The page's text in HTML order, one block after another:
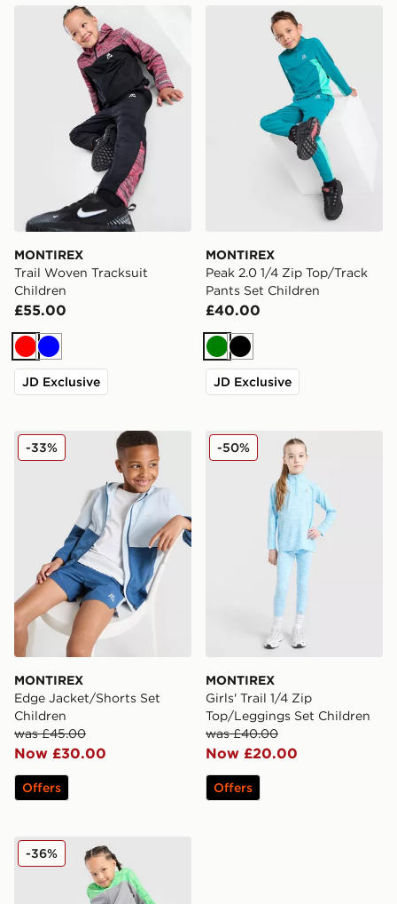
MONTIREX Trail Woven Tracksuit Children
MONTIREX
Trail Woven Tracksuit
Children
£55.00
RedBlue
JD Exclusive
MONTIREX Peak 2.0 1/4
MONTIREX
Peak 2.0 1/4 Zip Top/Track
Pants Set Children
£40.00
GreenBlack
JD Exclusive
MONTIREX Edge Jacket/Shorts Set Children
MONTIREX
Edge Jacket/Shorts Set
Children
was £45.00
Now £30.00
-33%
Offers
MONTIREX Girls' Trail 1/4
MONTIREX
Girls' Trail 1/4 Zip
Top/Leggings Set Children
was £40.00
Now £20.00
-50%
Offers
MONTIREX Trail Woven Full Zip Tracksuit Children
-36%